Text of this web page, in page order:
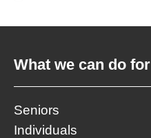
What we can do for
Seniors
Individuals